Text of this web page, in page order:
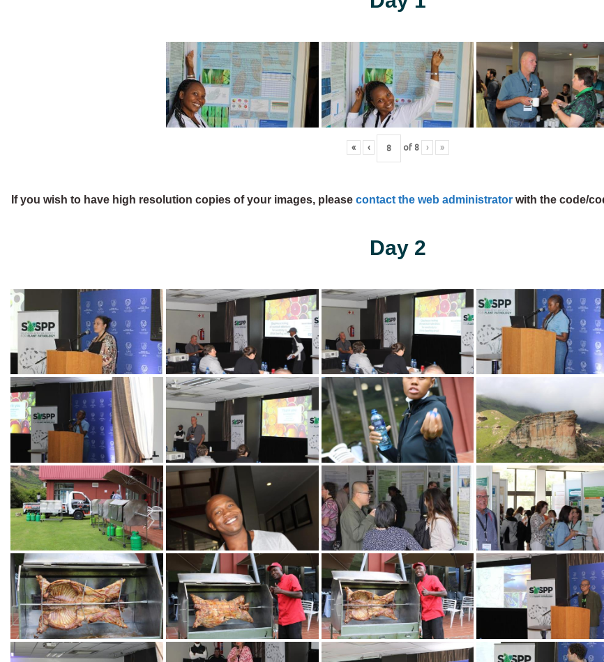
« ‹ of 8 › »
If you wish to have high resolution copies of your images, please contact the web administrator with the code/
Day 2